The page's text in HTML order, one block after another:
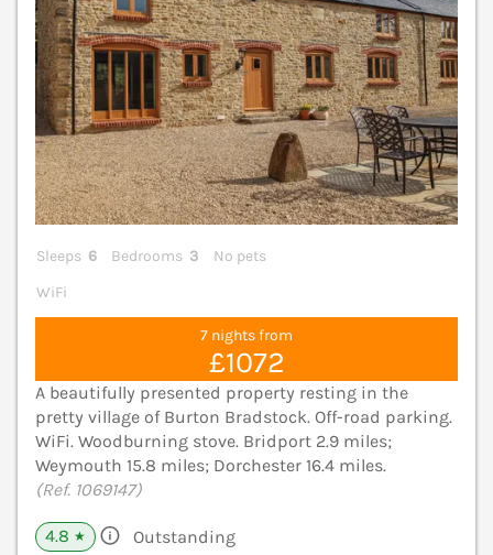
Sleeps 6 Bedrooms 3
No pets
WiFi
7 nights from
£1072
A beautifully presented property resting in the
pretty village of Burton Bradstock. Off-road parking.
WiFi. Woodburning stove. Bridport 2.9 miles;
Weymouth 15.8 miles; Dorchester 16.4 miles.
(Ref. 1069147)
4.8 ★ Outstanding